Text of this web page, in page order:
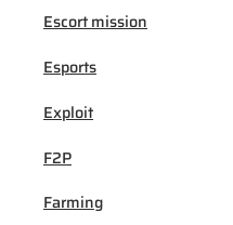
Escort mission
Esports
Exploit
F2P
Farming